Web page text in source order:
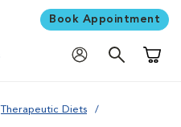
Book Appointment
Therapeutic Diets